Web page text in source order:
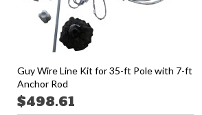
Guy Wire Line Kit for 35-ft Pole with 7-ft
Anchor Rod
$498.61